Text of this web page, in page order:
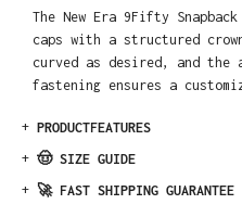
The New Era 9Fifty
caps with a structured
curved as desired, and the
fastening ensures a
+ PRODUCTFEATURES
+ 🤠 SIZE GUIDE
+ 🚀 FAST SHIPPING GUARANTEE